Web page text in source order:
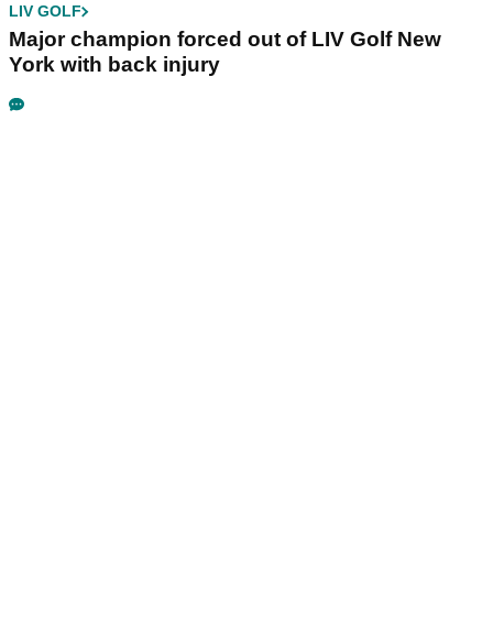
LIV GOLF
Major champion forced out of LIV Golf New
York with back injury